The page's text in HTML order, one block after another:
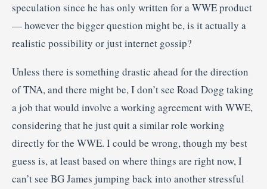
speculation since he has only written for a WWE product
— however the bigger question might be, is it actually a
realistic possibility or just internet gossip?
Unless there is something drastic ahead for the direction
of TNA, and there might be, I don’t see Road Dogg taking
a job that would involve a working agreement with WWE,
considering that he just quit a similar role working
directly for the WWE. I could be wrong, though my best
guess is, at least based on where things are right now, I
can’t see BG James jumping back into another stressful